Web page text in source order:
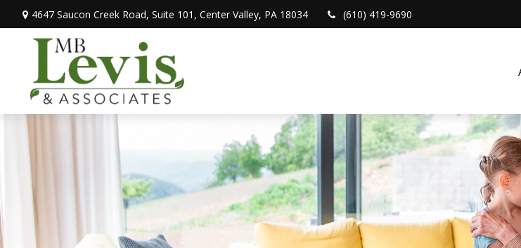
4647 Saucon Creek Road, Suite 101, Center Valley, PA 18034 (610) 419-9690